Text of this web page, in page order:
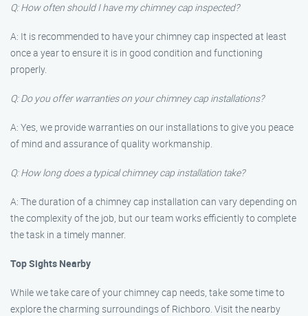
Q: How often should I have my chimney cap inspected?
A: It is recommended to have your chimney cap inspected at least
once a year to ensure it is in good condition and functioning
properly.
Q: Do you offer warranties on your chimney cap installations?
A: Yes, we provide warranties on our installations to give you peace
of mind and assurance of quality workmanship.
Q: How long does a typical chimney cap installation take?
A: The duration of a chimney cap installation can vary depending on
the complexity of the job, but our team works efficiently to complete
the task in a timely manner.
Top Sights Nearby
While we take care of your chimney cap needs, take some time to
explore the charming surroundings of Richboro. Visit the nearby